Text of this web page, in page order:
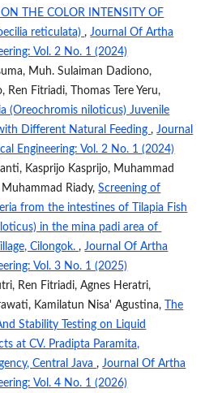
THE COLOR INTENSITY OF
reticulata) , Journal Of Artha
Vol. 2 No. 1 (2024)
Muh. Sulaiman Dadiono,
Ren Fitriadi, Thomas Tere Yeru,
(Oreochromis niloticus) Juvenile
Different Natural Feeding , Journal
Engineering: Vol. 2 No. 1 (2024)
Kasprijo Kasprijo, Muhammad
Muhammad Riady,Screening of
from the intestines of Tilapia Fish
in the mina padi area of
Cilongok. , Journal Of Artha
Vol. 3 No. 1 (2025)
Ren Fitriadi, Agnes Heratri,
Kamilatun Nisa' Agustina,
The
Stability Testing on Liquid
at CV. Pradipta Paramita,
Central Java , Journal Of Artha
Vol. 4 No. 1 (2026)